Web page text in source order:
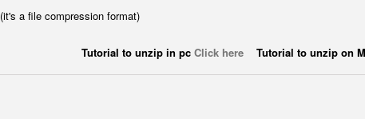
(it's a file compression format)
Tutorial to unzip in pc Click here Tutorial to unzip on